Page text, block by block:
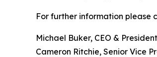
For further information please
Michael Buker, CEO &
Cameron Ritchie, Senior Vice